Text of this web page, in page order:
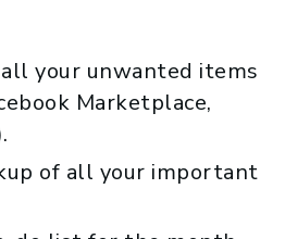
your unwanted items
Marketplace,
of all your important